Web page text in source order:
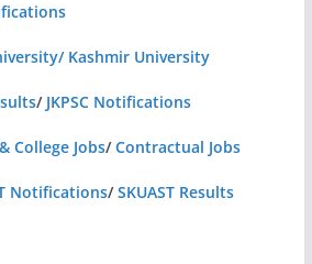
Kashmir University
/ JKPSC Notifications
College Jobs/Contractual Jobs
Notifications/SKUAST Results